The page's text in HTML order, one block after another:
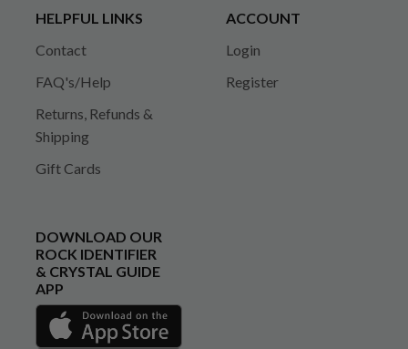
HELPFUL LINKS
Contact
FAQ's/Help
Returns, Refunds &
Shipping
Gift Cards
ACCOUNT
Login
Register
DOWNLOAD OUR
ROCK IDENTIFIER
& CRYSTAL GUIDE
APP